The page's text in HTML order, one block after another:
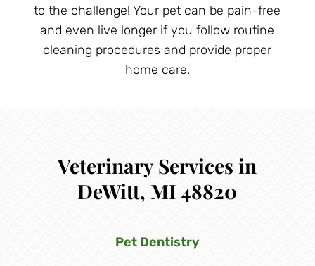
to the challenge! Your pet can be pain-free
and even live longer if you follow routine
cleaning procedures and provide proper
home care.
Veterinary Services in
DeWitt, MI 48820
Pet Dentistry